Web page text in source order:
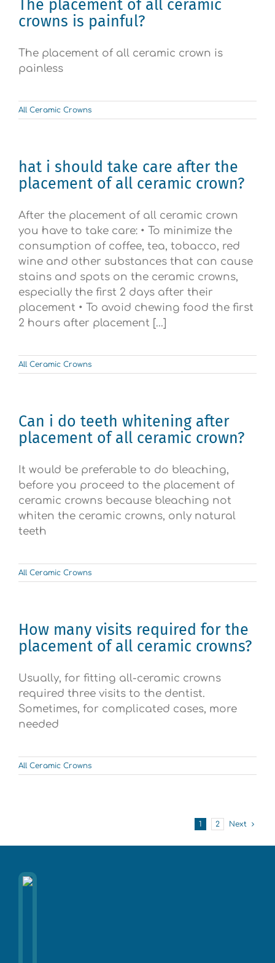
The placement of all ceramic
crowns is painful?
The placement of all ceramic crown is
painless
All Ceramic Crowns
hat i should take care after the
placement of all ceramic crown?
After the placement of all ceramic crown
you have to take care: • To minimize the
consumption of coffee, tea, tobacco, red
wine and other substances that can cause
stains and spots on the ceramic crowns,
especially the first 2 days after their
placement • To avoid chewing food the first
2 hours after placement [...]
All Ceramic Crowns
Can i do teeth whitening after
placement of all ceramic crown?
It would be preferable to do bleaching,
before you proceed to the placement of
ceramic crowns because bleaching not
whiten the ceramic crowns, only natural
teeth
All Ceramic Crowns
How many visits required for the
placement of all ceramic crowns?
Usually, for fitting all-ceramic crowns
required three visits to the dentist.
Sometimes, for complicated cases, more
needed
All Ceramic Crowns
1 2 Next